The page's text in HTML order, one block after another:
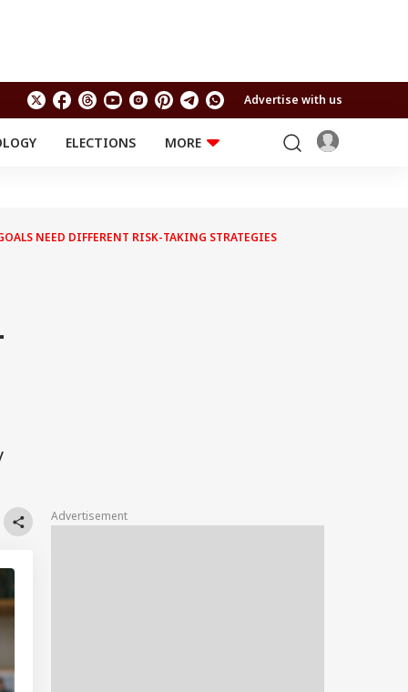
Advertise with us
ELECTIONS
MORE
Astro
RELIGION AND
NEED DIFFERENT RISK-TAKING STRATEGIES
Advertisement